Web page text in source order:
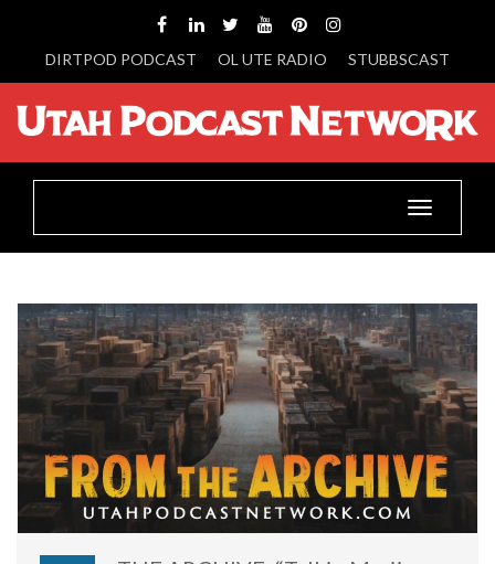
DIRTPOD PODCAST OL UTE RADIO STUBBSCAST
Toggle